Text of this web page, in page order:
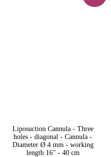
Liposuction Cannula - Three
holes - diagonal - Cannula -
Diameter Ø 4 mm - working
length 16'' - 40 cm